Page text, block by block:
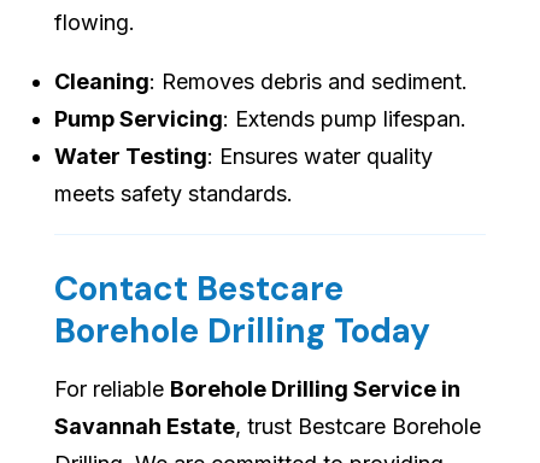
flowing.
Cleaning: Removes debris and sediment.
Pump Servicing: Extends pump lifespan.
Water Testing: Ensures water quality
meets safety standards.
Contact Bestcare
Borehole Drilling Today
For reliable Borehole Drilling Service in
Savannah Estate, trust Bestcare Borehole